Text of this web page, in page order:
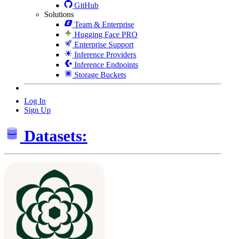
GitHub
Solutions
Team & Enterprise
Hugging Face PRO
Enterprise Support
Inference Providers
Inference Endpoints
Storage Buckets
Log In
Sign Up
Datasets: